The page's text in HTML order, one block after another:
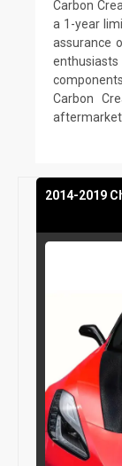
Carbon
a 1-year
assurance
Carbon
aftermarket
2014-2019